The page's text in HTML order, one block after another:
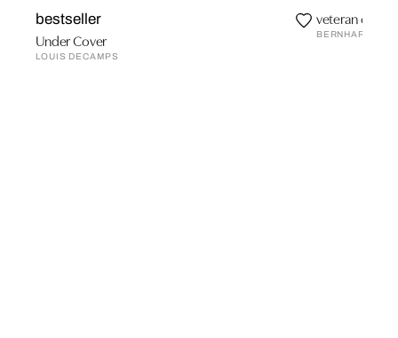
bestseller
Under Cover
LOUIS DECAMPS
veteran car I
BERNHARD